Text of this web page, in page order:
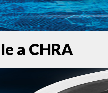
a CHRA